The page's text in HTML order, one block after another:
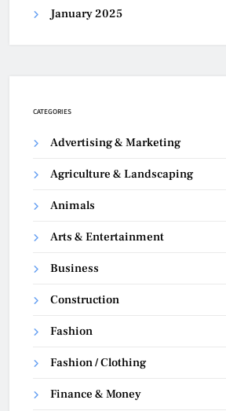
January 2025
CATEGORIES
Advertising & Marketing
Agriculture & Landscaping
Animals
Arts & Entertainment
Business
Construction
Fashion
Fashion / Clothing
Finance & Money